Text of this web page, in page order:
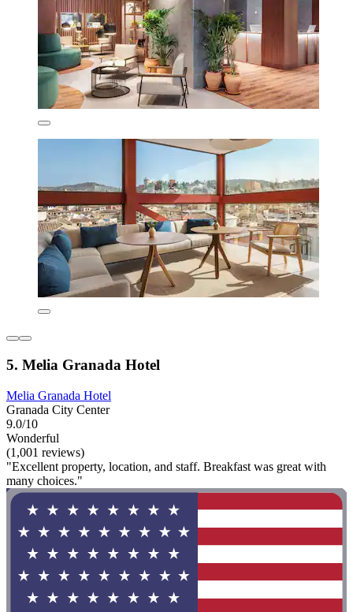
5. Melia Granada Hotel
Melia Granada Hotel
Granada City Center
9.0/10
Wonderful
(1,001 reviews)
"Excellent property, location, and staff. Breakfast was great with
many choices."